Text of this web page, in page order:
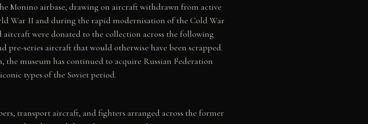
Monino airbase, drawing on aircraft withdrawn from active
War II and during the rapid modernisation of the Cold War
aircraft were donated to the collection across the following
pre-series aircraft that would otherwise have been scrapped.
the museum has continued to acquire Russian Federation
types of the Soviet period.
transport aircraft, and fighters arranged across the former